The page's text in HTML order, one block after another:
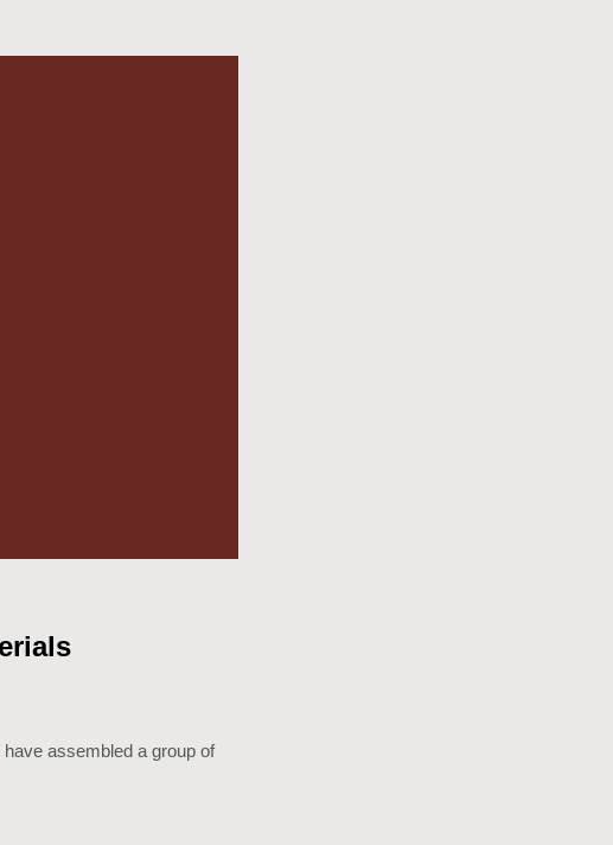
assembled a group of